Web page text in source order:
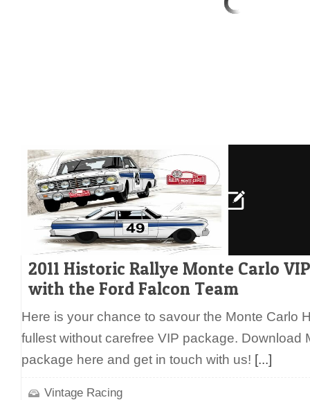
2011 Historic Rallye Monte Carlo
with the Ford Falcon Team
Here is your chance to savour the Monte Carlo
fullest without carefree VIP package. Download
package here and get in touch with us! [...]
Vintage Racing